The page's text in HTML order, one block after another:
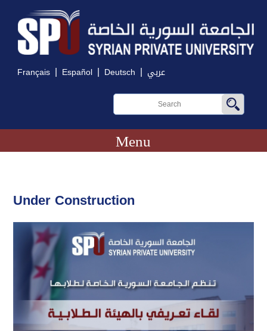
Français | Español | Deutsch | عربي
Menu
Under Construction